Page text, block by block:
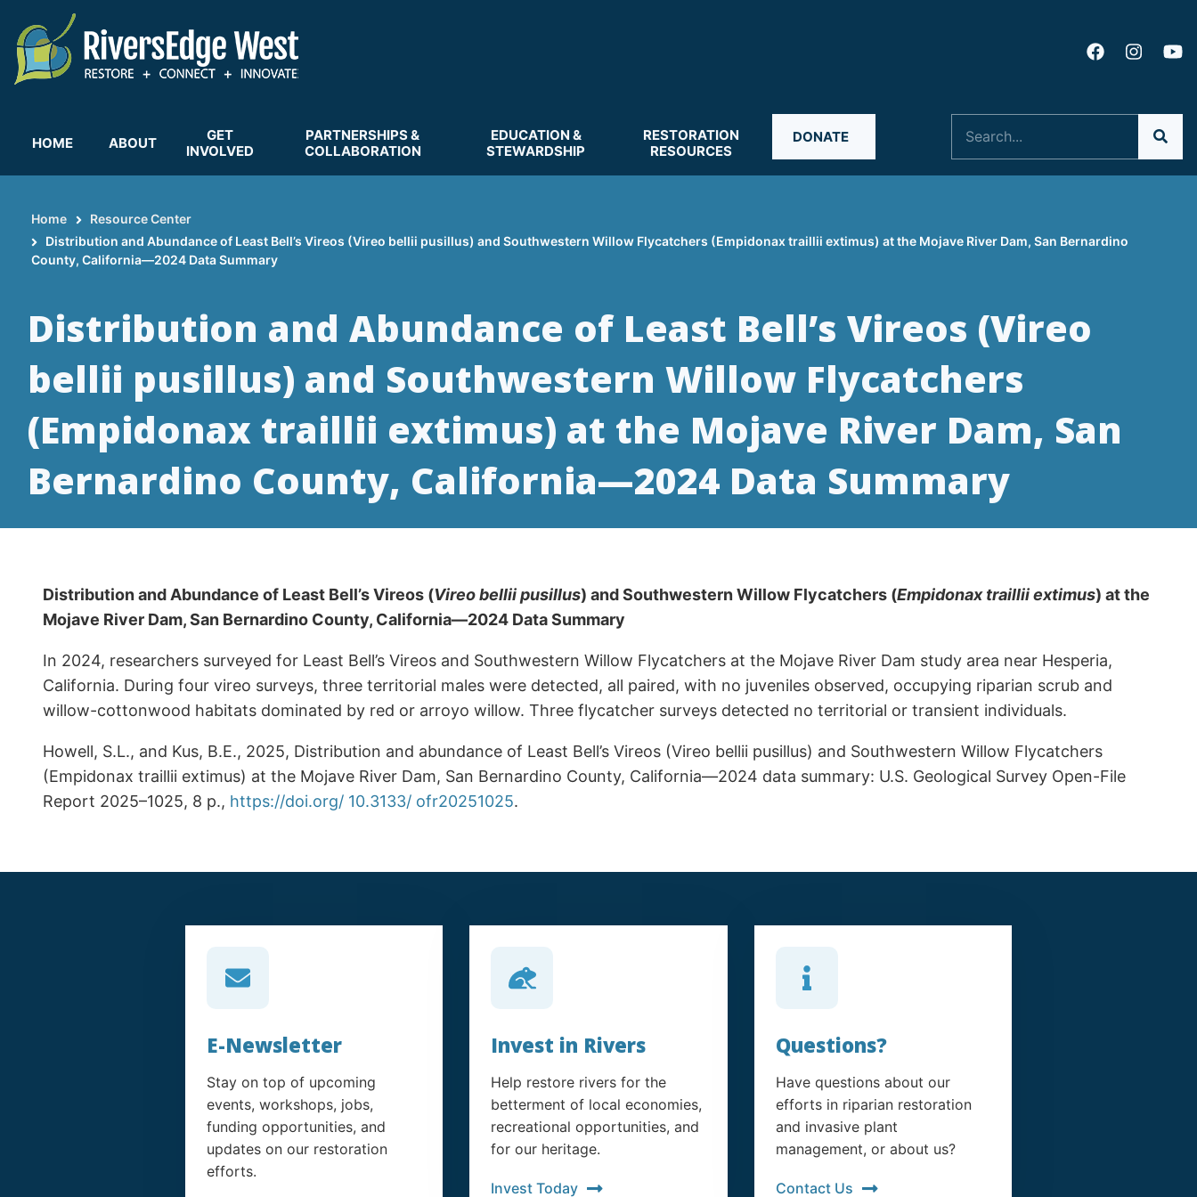
main
content
HOME ABOUT
GET
INVOLVED
PARTNERSHIPS &
COLLABORATION
EDUCATION &
STEWARDSHIP
RESTORATION
RESOURCES
DONATE
Breadcrumb
Home
Resource Center
Distribution and Abundance of Least Bell’s Vireos (Vireo bellii pusillus) and Southwestern Willow Flycatchers (Empidonax traillii extimus) at the Mojave River Dam, San Bernardino
County, California—2024 Data Summary
Distribution and Abundance of Least Bell’s Vireos (Vireo
bellii pusillus) and Southwestern Willow Flycatchers
(Empidonax traillii extimus) at the Mojave River Dam, San
Bernardino County, California—2024 Data Summary
Distribution and Abundance of Least Bell’s Vireos (Vireo bellii pusillus) and Southwestern Willow Flycatchers (Empidonax traillii extimus) at the
Mojave River Dam, San Bernardino County, California—2024 Data Summary
In 2024, researchers surveyed for Least Bell’s Vireos and Southwestern Willow Flycatchers at the Mojave River Dam study area near Hesperia,
California. During four vireo surveys, three territorial males were detected, all paired, with no juveniles observed, occupying riparian scrub and
willow-cottonwood habitats dominated by red or arroyo willow. Three flycatcher surveys detected no territorial or transient individuals.
Howell, S.L., and Kus, B.E., 2025, Distribution and abundance of Least Bell’s Vireos (Vireo bellii pusillus) and Southwestern Willow Flycatchers
(Empidonax traillii extimus) at the Mojave River Dam, San Bernardino County, California—2024 data summary: U.S. Geological Survey Open-File
Report 2025–1025, 8 p., https://doi.org/ 10.3133/ ofr20251025.
E-Newsletter
Stay on top of upcoming
events, workshops, jobs,
funding opportunities, and
updates on our restoration
efforts.
Invest in Rivers
Help restore rivers for the
betterment of local economies,
recreational opportunities, and
for our heritage.
Invest Today
Questions?
Have questions about our
efforts in riparian restoration
and invasive plant
management, or about us?
Contact Us